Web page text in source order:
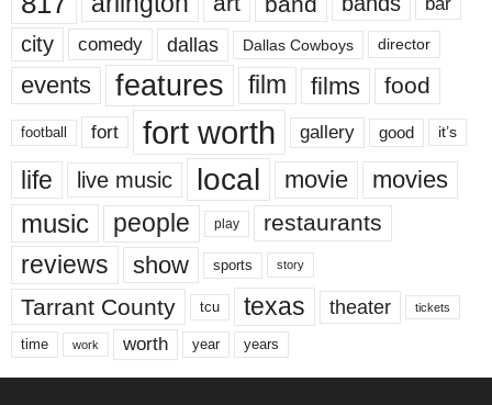
city comedy dallas Dallas Cowboys director
events features film films food
football fort fort worth gallery good it’s
life live music local movie movies
music people play restaurants
reviews show sports story
Tarrant County tcu texas theater tickets
time work worth year years